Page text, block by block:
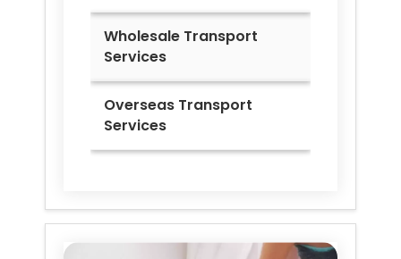
Wholesale Transport
Services
Overseas Transport
Services